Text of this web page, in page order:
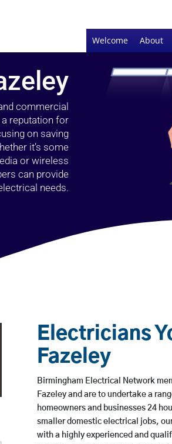
Welcome About
commercial
reputation for
on saving
it’s some
or wireless
can provide
needs.
Electricians
Fazeley
Birmingham Electrical Network
Fazeley and are to undertake a
homeowners and businesses 24
smaller domestic electrical jobs,
with a highly experienced and